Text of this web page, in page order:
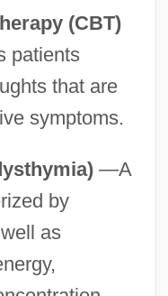
(CBT)
patients
that are
symptoms.
—A
by
as